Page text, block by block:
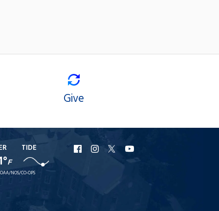
Give
F
TIDE
NOS/CO-OPS
URI
Facebook
URI
Instagram
URI
X